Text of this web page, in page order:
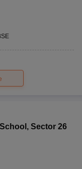
, Sector 26